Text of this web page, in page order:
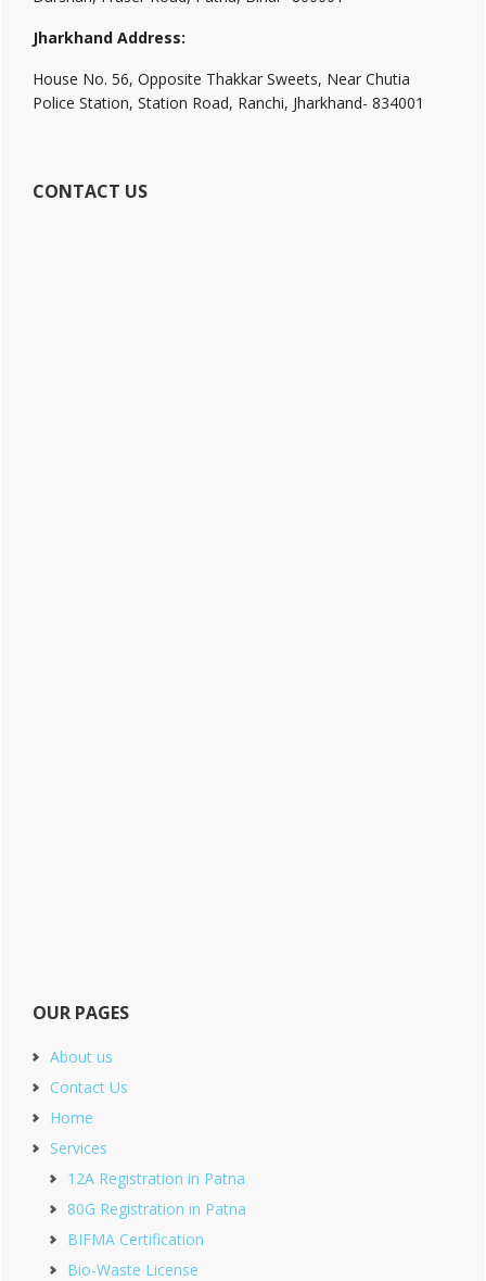
Jharkhand Address:
House No. 56, Opposite Thakkar Sweets, Near Chutia
Police Station, Station Road, Ranchi, Jharkhand- 834001
CONTACT US
OUR PAGES
About us
Contact Us
Home
Services
12A Registration in Patna
80G Registration in Patna
BIFMA Certification
Bio-Waste License